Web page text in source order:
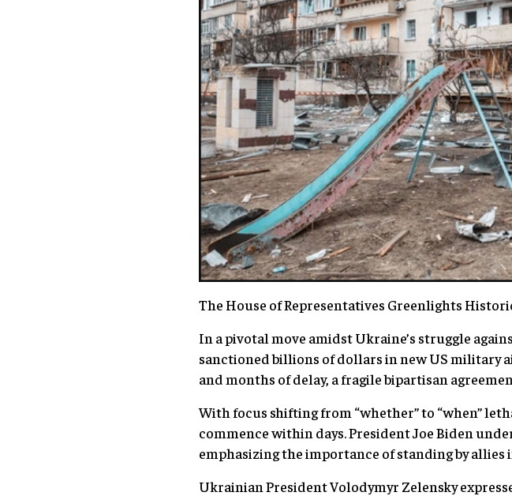
The House of Representatives Greenlights
In a pivotal move amidst Ukraine’s struggle
sanctioned billions of dollars in new US military
and months of delay, a fragile bipartisan
With focus shifting from “whether” to “when”
commence within days. President Joe Biden
emphasizing the importance of standing by allies
Ukrainian President Volodymyr Zelensky